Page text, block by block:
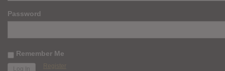
Password
Remember Me
Register